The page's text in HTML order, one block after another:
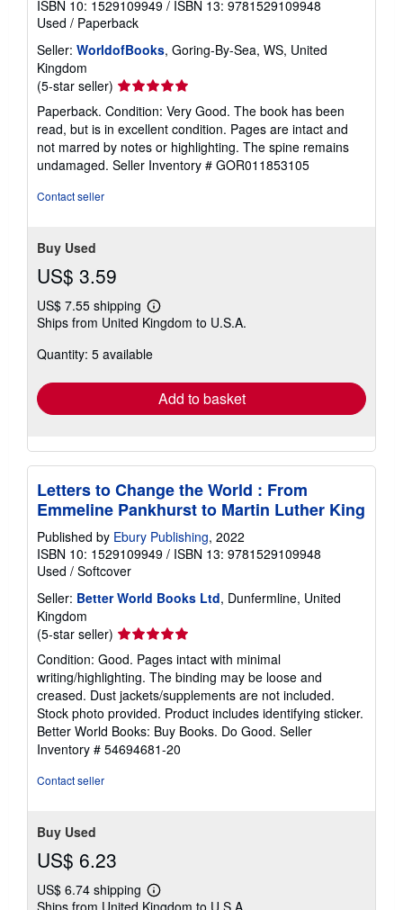
ISBN 10: 1529109949 / ISBN 13: 9781529109948
Used / Paperback
Seller: WorldofBooks, Goring-By-Sea, WS, United
Kingdom
(5-star seller) Seller
rating
5
out
of
5
Paperback. Condition: Very Good. The book has been
read, but is in excellent condition. Pages are intact and
not marred by notes or highlighting. The spine remains
undamaged. Seller Inventory # GOR011853105
Contact seller
Buy Used
US$ 3.59
US$ 7.55 shipping
Learn
more
shipping
Ships from United Kingdom to U.S.A.
Quantity: 5 available
Add to basket
Letters to Change the World : From
Emmeline Pankhurst to Martin Luther King
Published by Ebury Publishing, 2022
ISBN 10: 1529109949 / ISBN 13: 9781529109948
Used / Softcover
Seller: Better World Books Ltd, Dunfermline, United
Kingdom
(5-star seller) Seller
rating
5
out
of
5
stars
Condition: Good. Pages intact with minimal
writing/highlighting. The binding may be loose and
creased. Dust jackets/supplements are not included.
Stock photo provided. Product includes identifying sticker.
Better World Books: Buy Books. Do Good. Seller
Inventory # 54694681-20
Contact seller
Buy Used
US$ 6.23
US$ 6.74 shipping
Learn
Ships from United Kingdom to U.S.A.